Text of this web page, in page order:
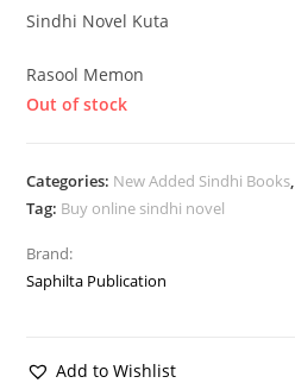
Sindhi Novel Kuta
Rasool Memon
Out of stock
Categories: New Added Sindhi Books,
Tag: Buy online sindhi novel
Brand:
Saphilta Publication
Add to Wishlist